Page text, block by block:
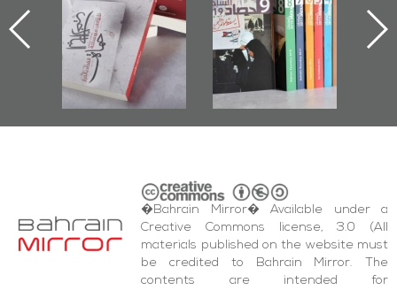
First Book
Documenting
Diraz Protest
and Al-Fida'
Square Events
Roundup
�Bahrain Mirror� Available under a
Creative Commons license, 3.0 (All
materials published on the website must
be credited to Bahrain Mirror. The
contents are intended for